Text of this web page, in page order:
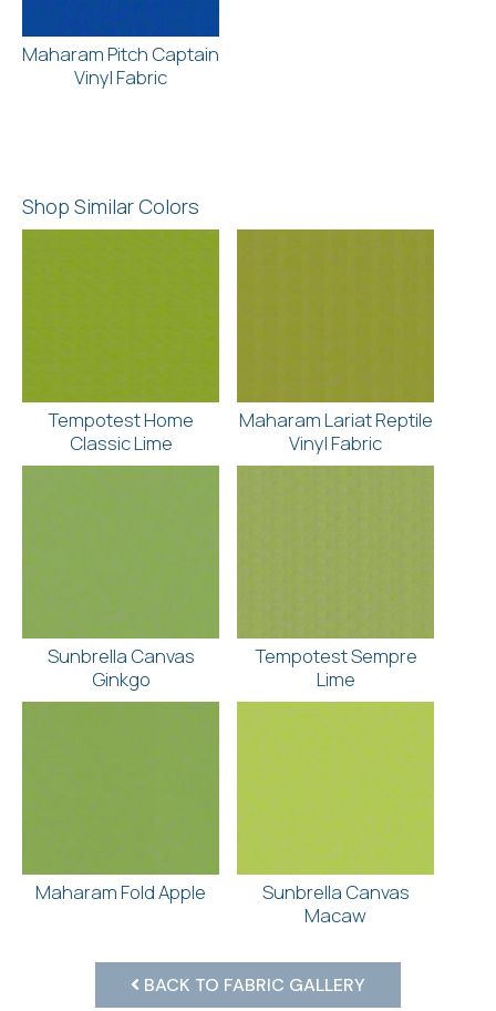
Maharam Pitch Captain
Vinyl Fabric
Shop Similar Colors
Tempotest Home
Classic Lime
Maharam Lariat Reptile
Vinyl Fabric
Sunbrella Canvas
Ginkgo
Tempotest Sempre
Lime
Maharam Fold Apple
Sunbrella Canvas
Macaw
BACK TO FABRIC GALLERY